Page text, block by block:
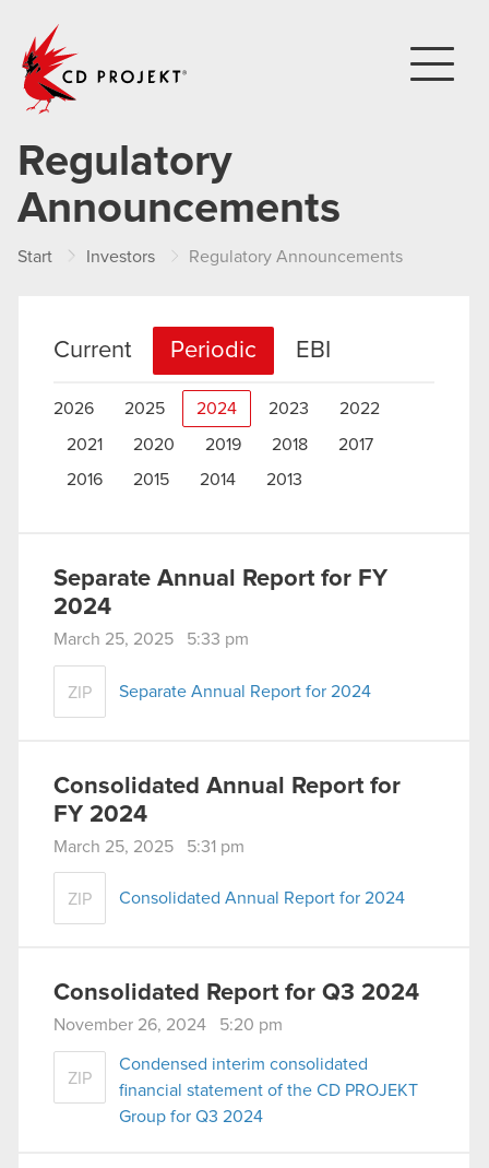
Regulatory
Announcements
Start Investors Regulatory Announcements
Current Periodic EBI
2026 2025 2024 2023 2022
2021 2020 2019 2018
2017
2016
2015 2014 2013
Separate Annual Report for FY
2024
March 25, 2025 5:33 pm
ZIP Separate Annual Report for 2024
Consolidated Annual Report for
FY 2024
March 25, 2025 5:31 pm
ZIP Consolidated Annual Report for 2024
Consolidated Report for Q3 2024
November 26, 2024 5:20 pm
ZIP
Condensed interim consolidated
financial statement of the CD PROJEKT
Group for Q3 2024